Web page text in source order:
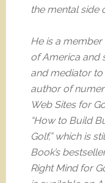
the mental side
He is a
of America and
and mediator to
author of
Web Sites for
“How to Build
Golf,” which is
Book’s
Right Mind for